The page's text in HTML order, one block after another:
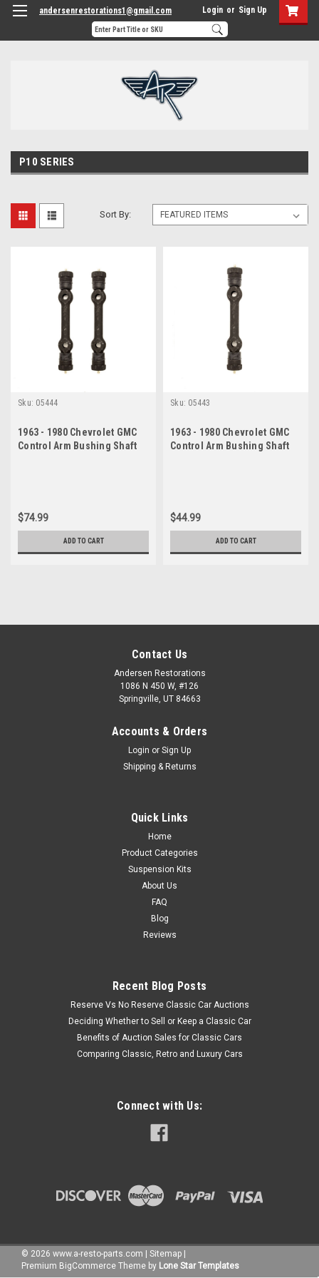
andersenrestorations1@gmail.com Login or Sign Up
P10 SERIES
Sort By:
Sku: 05444
1963 - 1980 Chevrolet GMC
Control Arm Bushing Shaft
$74.99
ADD TO CART
Sku: 05443
1963 - 1980 Chevrolet GMC
Control Arm Bushing Shaft
$44.99
ADD TO CART
Contact Us
Andersen Restorations
1086 N 450 W, #126
Springville, UT 84663
Accounts & Orders
Login or Sign Up
Shipping & Returns
Quick Links
Home
Product Categories
Suspension Kits
About Us
FAQ
Blog
Reviews
Recent Blog Posts
Reserve Vs No Reserve Classic Car Auctions
Deciding Whether to Sell or Keep a Classic Car
Benefits of Auction Sales for Classic Cars
Comparing Classic, Retro and Luxury Cars
Connect with Us:
© 2026 www.a-resto-parts.com Sitemap
Premium BigCommerce Theme by Lone Star Templates